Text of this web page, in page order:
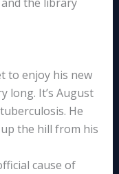
to enjoy his new
long. It’s August
He
up the hill from his
cause of